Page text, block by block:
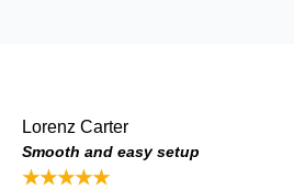
Lorenz Carter
Smooth and easy setup
★★★★★